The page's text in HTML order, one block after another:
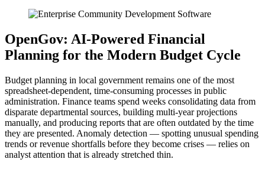
OpenGov: AI-Powered Financial
Planning for the Modern Budget Cycle
Budget planning in local government remains one of the most
spreadsheet-dependent, time-consuming processes in public
administration. Finance teams spend weeks consolidating data from
disparate departmental sources, building multi-year projections
manually, and producing reports that are often outdated by the time
they are presented. Anomaly detection — spotting unusual spending
trends or revenue shortfalls before they become crises — relies on
analyst attention that is already stretched thin.